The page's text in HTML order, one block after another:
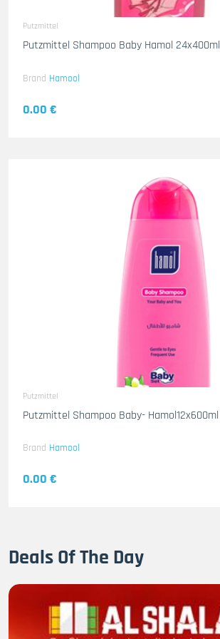
Putzmittel
Putzmittel Shampoo Baby Hamol 24x400ml
Brand Hamool
0.00 €
Putzmittel
Putzmittel Shampoo Baby- Hamol12x600ml
Brand Hamool
0.00 €
Deals Of The Day